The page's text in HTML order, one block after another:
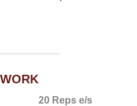
20 Reps e/s